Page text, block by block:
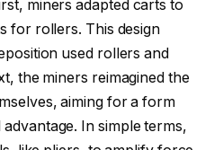
miners adapted carts to
for rollers. This design
used rollers and
the miners reimagined the
aiming for a form
In simple terms,